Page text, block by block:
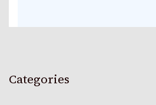
Categories